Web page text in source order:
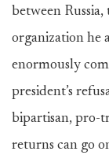
between
organization he
enormously
president’s
bipartisan, pro-
returns can go